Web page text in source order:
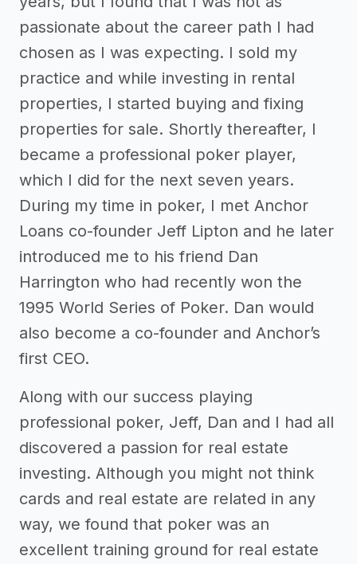
passionate about the career path I had
chosen as I was expecting. I sold my
practice and while investing in rental
properties, I started buying and fixing
properties for sale. Shortly thereafter, I
became a professional poker player,
which I did for the next seven years.
During my time in poker, I met Anchor
Loans co-founder Jeff Lipton and he later
introduced me to his friend Dan
Harrington who had recently won the
1995 World Series of Poker. Dan would
also become a co-founder and Anchor’s
first CEO.
Along with our success playing
professional poker, Jeff, Dan and I had all
discovered a passion for real estate
investing. Although you might not think
cards and real estate are related in any
way, we found that poker was an
excellent training ground for real estate